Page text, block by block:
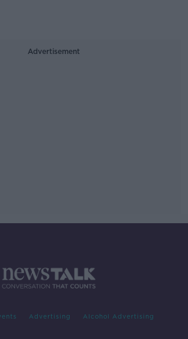
Advertisement
Advertising Alcohol Advertising